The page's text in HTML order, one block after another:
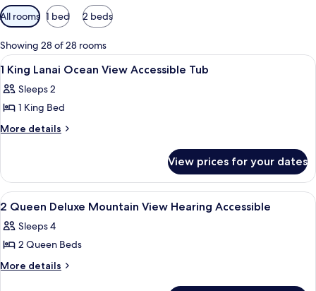
Available
filters
for
rooms
All rooms 1 bed 2 beds
Showing 28 of 28 rooms
View
all
photos
for
1
Ocean
View
Accessible
Tub
A hotel room with a bed, a desk, a
17
1 King Lanai Ocean View Accessible Tub
Sleeps 2
1 King Bed
More details
More
King
Lanai
Ocean
Accessible
Tub
View prices for your dates
View
all
photos
for
2
A hotel room with a bed, a desk, a
4
2 Queen Deluxe Mountain View Hearing Accessible
Sleeps 4
2 Queen Beds
More details
More